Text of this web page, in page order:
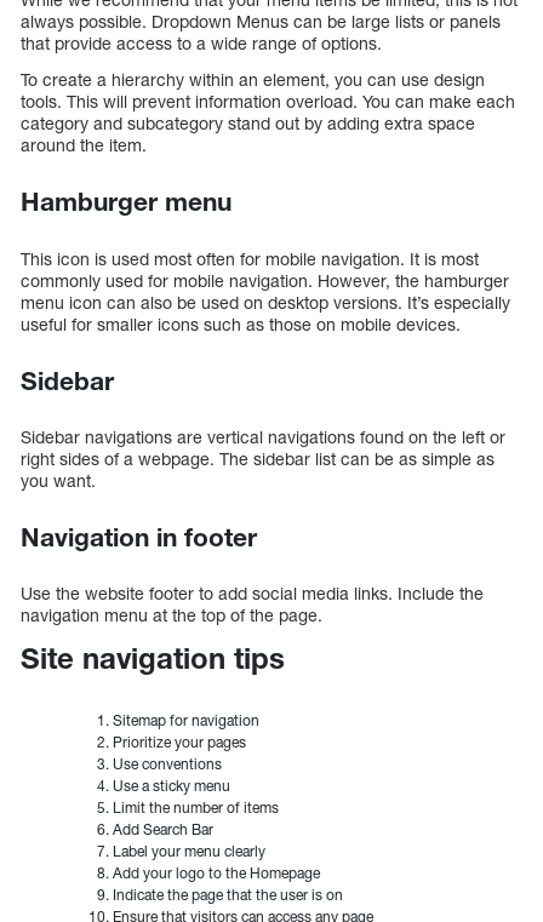
always possible. Dropdown Menus can be large lists or panels
that provide access to a wide range of options.
To create a hierarchy within an element, you can use design
tools. This will prevent information overload. You can make each
category and subcategory stand out by adding extra space
around the item.
Hamburger menu
This icon is used most often for mobile navigation. It is most
commonly used for mobile navigation. However, the hamburger
menu icon can also be used on desktop versions. It’s especially
useful for smaller icons such as those on mobile devices.
Sidebar
Sidebar navigations are vertical navigations found on the left or
right sides of a webpage. The sidebar list can be as simple as
you want.
Navigation in footer
Use the website footer to add social media links. Include the
navigation menu at the top of the page.
Site navigation tips
Sitemap for navigation
Prioritize your pages
Use conventions
Use a sticky menu
Limit the number of items
Add Search Bar
Label your menu clearly
Add your logo to the Homepage
Indicate the page that the user is on
Ensure that visitors can access any page